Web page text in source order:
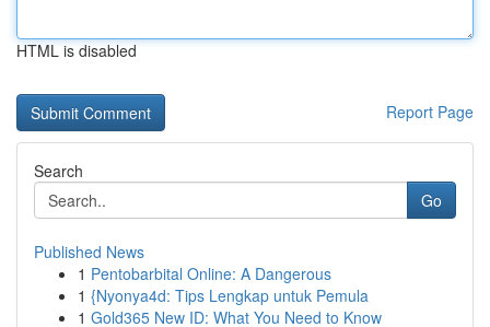
HTML is disabled
Report Page
Search
Go
Published News
1 Pentobarbital Online: A Dangerous
1 {Nyonya4d: Tips Lengkap untuk Pemula
1 Gold365 New ID: What You Need to Know